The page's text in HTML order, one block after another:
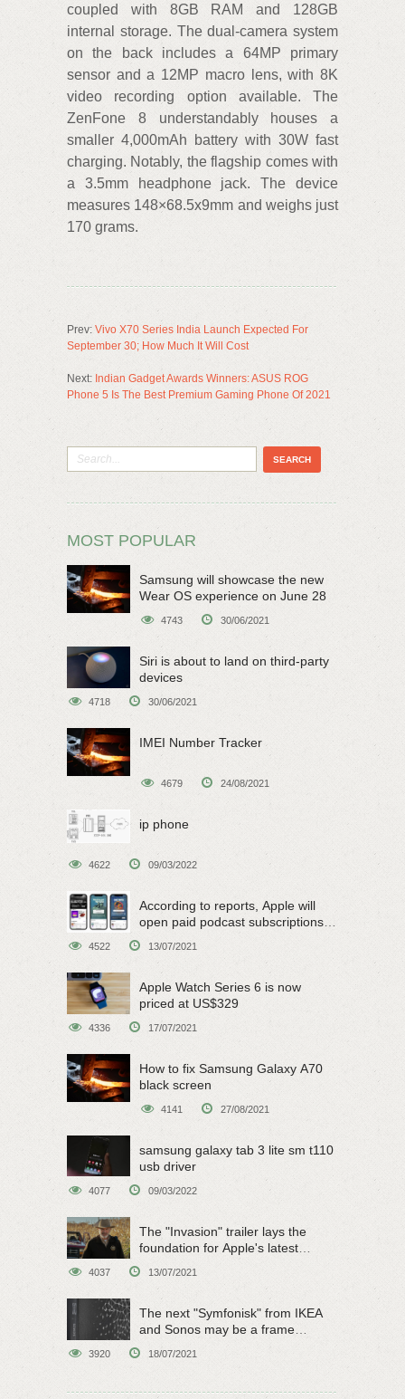
coupled with 8GB RAM and 128GB
internal storage. The dual-camera system
on the back includes a 64MP primary
sensor and a 12MP macro lens, with 8K
video recording option available. The
ZenFone 8 understandably houses a
smaller 4,000mAh battery with 30W fast
charging. Notably, the flagship comes with
a 3.5mm headphone jack. The device
measures 148×68.5x9mm and weighs just
170 grams.
Prev: Vivo X70 Series India Launch Expected For
September 30; How Much It Will Cost
Next: Indian Gadget Awards Winners: ASUS ROG
Phone 5 Is The Best Premium Gaming Phone Of 2021
MOST POPULAR
Samsung will showcase the new
Wear OS experience on June 28
4743 30/06/2021
Siri is about to land on third-party
devices
4718 30/06/2021
IMEI Number Tracker
4679 24/08/2021
ip phone
4622 09/03/2022
According to reports, Apple will
open paid podcast subscriptions
4522 13/07/2021
Apple Watch Series 6 is now
priced at US$329
4336 17/07/2021
How to fix Samsung Galaxy A70
black screen
4141 27/08/2021
samsung galaxy tab 3 lite sm t110
usb driver
4077 09/03/2022
The "Invasion" trailer lays the
foundation for Apple's latest
4037 13/07/2021
The next "Symfonisk" from IKEA
and Sonos may be a frame
3920 18/07/2021